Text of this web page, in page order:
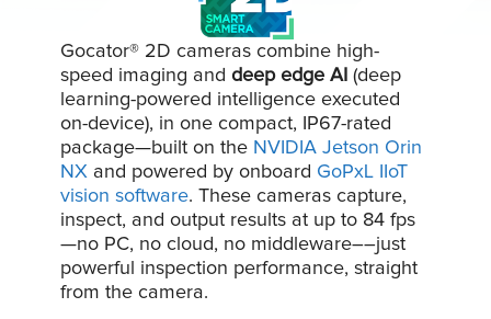
Gocator® 2D cameras combine high-
speed imaging and deep edge AI (deep
learning-powered intelligence executed
on-device), in one compact, IP67-rated
package—built on the NVIDIA Jetson Orin
NX and powered by onboard GoPxL IIoT
vision software. These cameras capture,
inspect, and output results at up to 84 fps
—no PC, no cloud, no middleware––just
powerful inspection performance, straight
from the camera.